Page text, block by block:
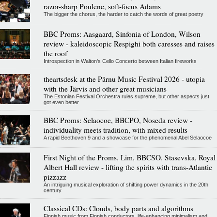
razor-sharp Poulenc, soft-focus Adams
The bigger the chorus, the harder to catch the words of great poetry
BBC Proms: Aasgaard, Sinfonia of London, Wilson
review - kaleidoscopic Respighi both caresses and raises
the roof
Introspection in Walton's Cello Concerto between Italian fireworks
theartsdesk at the Pärnu Music Festival 2026 - utopia
with the Järvis and other great musicians
The Estonian Festival Orchestra rules supreme, but other aspects just
got even better
BBC Proms: Selaocoe, BBCPO, Noseda review -
individuality meets tradition, with mixed results
A rapid Beethoven 9 and a showcase for the phenomenal Abel Selaocoe
First Night of the Proms, Lim, BBCSO, Stasevska, Royal
Albert Hall review - lifting the spirits with trans-Atlantic
pizzazz
An intriguing musical exploration of shifting power dynamics in the 20th
century
Classical CDs: Clouds, body parts and algorithms